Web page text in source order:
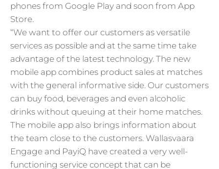
phones from Google Play and soon from App
Store.
“We want to offer our customers as versatile
services as possible and at the same time take
advantage of the latest technology. The new
mobile app combines product sales at matches
with the general informative side. Our customers
can buy food, beverages and even alcoholic
drinks without queuing at their home matches.
The mobile app also brings information about
the team close to the customers. Wallasvaara
Engage and PayiQ have created a very well-
functioning service concept that can be